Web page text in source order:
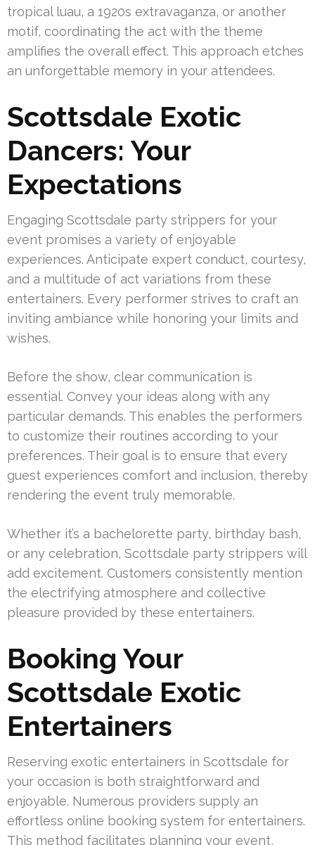
tropical luau, a 1920s extravaganza, or another
motif, coordinating the act with the theme
amplifies the overall effect. This approach etches
an unforgettable memory in your attendees.
Scottsdale Exotic
Dancers: Your
Expectations
Engaging Scottsdale party strippers for your
event promises a variety of enjoyable
experiences. Anticipate expert conduct, courtesy,
and a multitude of act variations from these
entertainers. Every performer strives to craft an
inviting ambiance while honoring your limits and
wishes.
Before the show, clear communication is
essential. Convey your ideas along with any
particular demands. This enables the performers
to customize their routines according to your
preferences. Their goal is to ensure that every
guest experiences comfort and inclusion, thereby
rendering the event truly memorable.
Whether it’s a bachelorette party, birthday bash,
or any celebration, Scottsdale party strippers will
add excitement. Customers consistently mention
the electrifying atmosphere and collective
pleasure provided by these entertainers.
Booking Your
Scottsdale Exotic
Entertainers
Reserving exotic entertainers in Scottsdale for
your occasion is both straightforward and
enjoyable. Numerous providers supply an
effortless online booking system for entertainers.
This method facilitates planning your event,